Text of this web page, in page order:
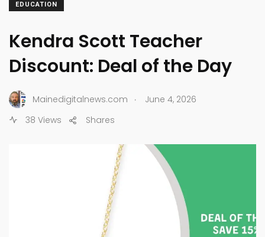
EDUCATION
Kendra Scott Teacher
Discount: Deal of the Day
Mainedigitalnews.com .
June 4, 2026
38 Views
Shares